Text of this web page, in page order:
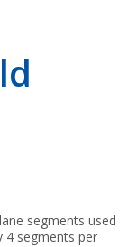
segments used
4 segments per